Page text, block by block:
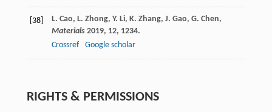
[38] L. Cao, L. Zhong, Y. Li, K. Zhang, J. Gao, G. Chen,
Materials 2019, 12, 1234.
Crossref
Google scholar
RIGHTS & PERMISSIONS